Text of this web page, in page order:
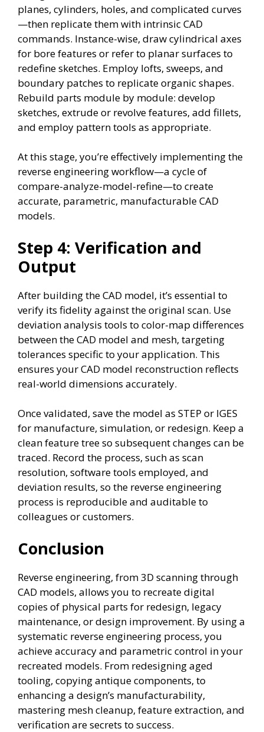
planes, cylinders, holes, and complicated curves
—then replicate them with intrinsic CAD
commands. Instance-wise, draw cylindrical axes
for bore features or refer to planar surfaces to
redefine sketches. Employ lofts, sweeps, and
boundary patches to replicate organic shapes.
Rebuild parts module by module: develop
sketches, extrude or revolve features, add fillets,
and employ pattern tools as appropriate.
At this stage, you’re effectively implementing the
reverse engineering workflow—a cycle of
compare-analyze-model-refine—to create
accurate, parametric, manufacturable CAD
models.
Step 4: Verification and
Output
After building the CAD model, it’s essential to
verify its fidelity against the original scan. Use
deviation analysis tools to color-map differences
between the CAD model and mesh, targeting
tolerances specific to your application. This
ensures your CAD model reconstruction reflects
real-world dimensions accurately.
Once validated, save the model as STEP or IGES
for manufacture, simulation, or redesign. Keep a
clean feature tree so subsequent changes can be
traced. Record the process, such as scan
resolution, software tools employed, and
deviation results, so the reverse engineering
process is reproducible and auditable to
colleagues or customers.
Conclusion
Reverse engineering, from 3D scanning through
CAD models, allows you to recreate digital
copies of physical parts for redesign, legacy
maintenance, or design improvement. By using a
systematic reverse engineering process, you
achieve accuracy and parametric control in your
recreated models. From redesigning aged
tooling, copying antique components, to
enhancing a design’s manufacturability,
mastering mesh cleanup, feature extraction, and
verification are secrets to success.